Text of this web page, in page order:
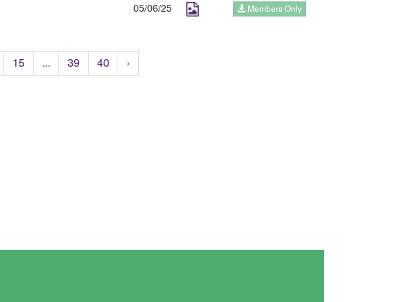
05/06/25 Members Only
15 ... 39 40 ›